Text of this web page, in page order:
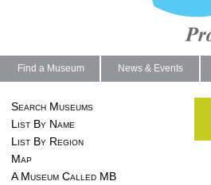
Find a Museum News & Events
Search Museums
List By Name
List By Region
Map
A Museum Called MB